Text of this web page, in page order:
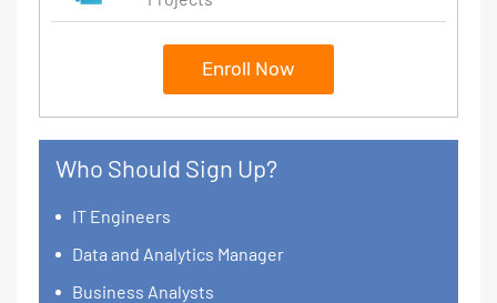
Enroll Now
Who Should Sign Up?
IT Engineers
Data and Analytics Manager
Business Analysts